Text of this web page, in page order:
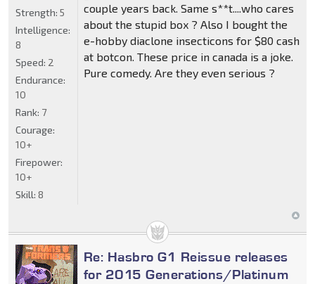
couple years back. Same s**t....who cares
about the stupid box ? Also I bought the
e-hobby diaclone insecticons for $80 cash
at botcon. These price in canada is a joke.
Pure comedy. Are they even serious ?
Strength: 5
Intelligence:
8
Speed: 2
Endurance:
10
Rank: 7
Courage:
10+
Firepower:
10+
Skill: 8
Re: Hasbro G1 Reissue releases
for 2015 Generations/Platinum